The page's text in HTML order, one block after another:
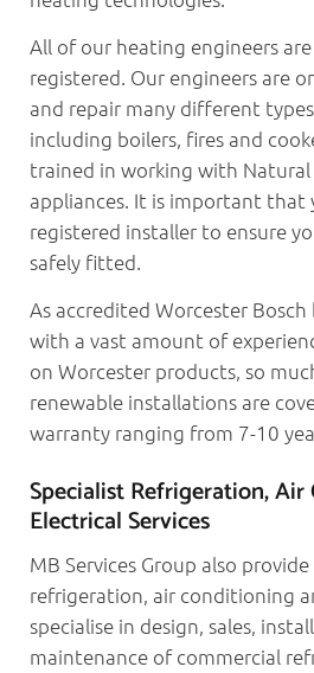
All of our heating engineers are
registered. Our engineers are
and repair many different
including boilers, fires and
trained in working with Natural
appliances. It is important that
registered installer to ensure
safely fitted.
As accredited Worcester
with a vast amount of
on Worcester products, so
renewable installations are
warranty ranging from 7-10
Specialist Refrigeration,
Electrical Services
MB Services Group also
refrigeration, air conditioning
specialise in design, sales,
maintenance of commercial